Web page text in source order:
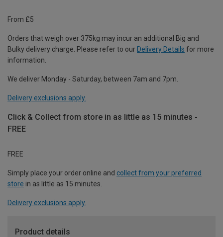
From £5
Orders that weigh over 375kg may incur an additional Big and
Bulky delivery charge. Please refer to our Delivery Details for more
information.
We deliver Monday - Saturday, between 7am and 7pm.
Delivery exclusions apply.
Click & Collect from store in as little as 15 minutes -
FREE
FREE
Simply place your order online and collect from your preferred
store in as little as 15 minutes.
Delivery exclusions apply.
Product details